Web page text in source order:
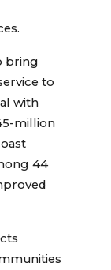
bring
to
with
million
44